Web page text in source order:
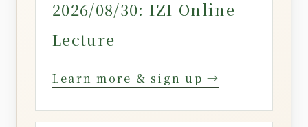
2026/08/30: IZI Online
Lecture
Learn more & sign up →